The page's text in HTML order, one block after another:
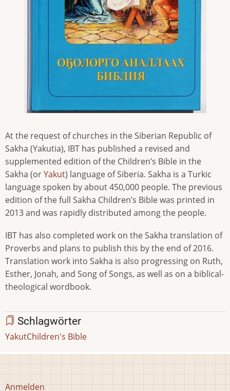
At the request of churches in the Siberian Republic of
Sakha (Yakutia), IBT has published a revised and
supplemented edition of the Children’s Bible in the
Sakha (orYakut) language of Siberia. Sakha is a Turkic
language spoken by about 450,000 people. The previous
edition of the full Sakha Children’s Bible was printed in
2013 and was rapidly distributed among the people.
IBT has also completed work on the Sakha translation of
Proverbs and plans to publish this by the end of 2016.
Translation work into Sakha is also progressing on Ruth,
Esther, Jonah, and Song of Songs, as well as on a biblical-
theological wordbook.
Schlagwörter
YakutChildren's Bible
Benutzermenü
Anmelden